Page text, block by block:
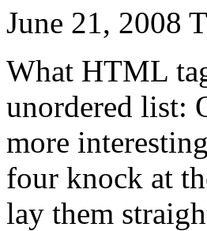
June 21, 2008
What HTML
unordered list:
more
four knock at
lay them